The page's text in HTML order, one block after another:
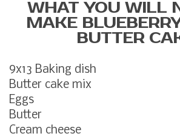
WHAT YOU WILL
MAKE
BUTTER
9x13 Baking dish
Butter cake mix
Eggs
Butter
Cream cheese